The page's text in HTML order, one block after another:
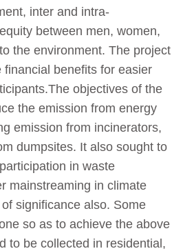
inter and intra-
between men, women,
the environment. The project
benefits for easier
objectives of the
the emission from energy
emission from incinerators,
dumpsites. It also sought to
in waste
mainstreaming in climate
significance also. Some
so as to achieve the above
to be collected in residential,